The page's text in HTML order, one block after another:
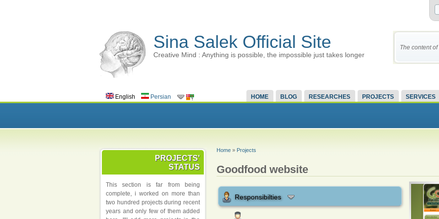
Sina Salek Official Site
Creative Mind : Anything is possible, the impossible just takes longer
The content
HOME BLOG RESEARCHES PROJECTS SERVICES
English Persian
PROJECTS'
STATUS
This section is far from being
complete, i worked on more than
two hundred projects during recent
years and only few of them added
Home » Projects
Goodfood website
Responsibilties